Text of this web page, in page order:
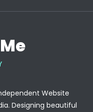
Website
Designing beautiful